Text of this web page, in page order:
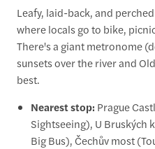
Leafy, laid-back, and
where locals go to bike,
There's a giant metronome
sunsets over the river and
best.
Nearest stop: Prague
Sightseeing), U Bruských
Big Bus), Čechův most